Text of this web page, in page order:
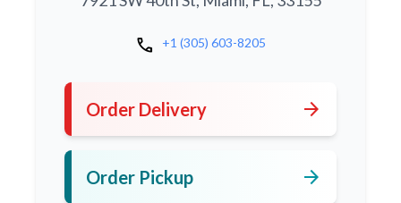
call +1 (305) 603-8205
Order Delivery arrow_forward
Order Pickup arrow_forward